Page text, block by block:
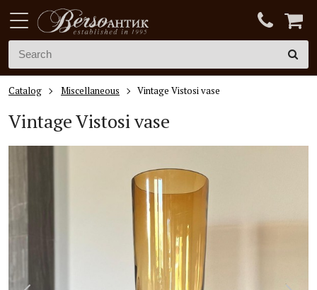
Catalog Miscellaneous Vintage Vistosi vase
Vintage Vistosi vase